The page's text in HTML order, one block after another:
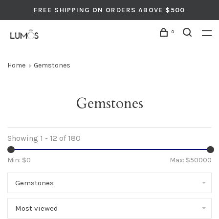
FREE SHIPPING ON ORDERS ABOVE $500
0
Home Gemstones
Gemstones
Showing 1 - 12 of 180
Min: $0 Max: $50000
Gemstones
Most viewed